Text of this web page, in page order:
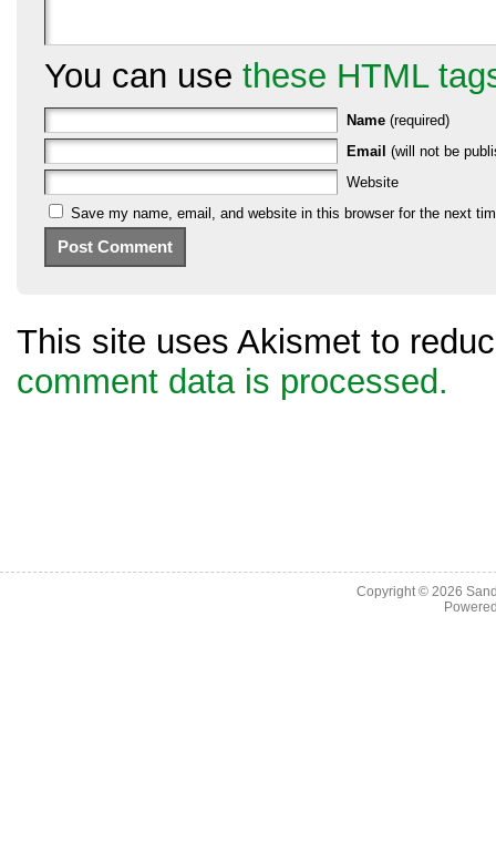
You can use these HTML
Name (required)
Email (will not be
Website
Save my name, email, and website in this browser for the next
This site uses Akismet to
comment data is processed.
Copyright © 2026